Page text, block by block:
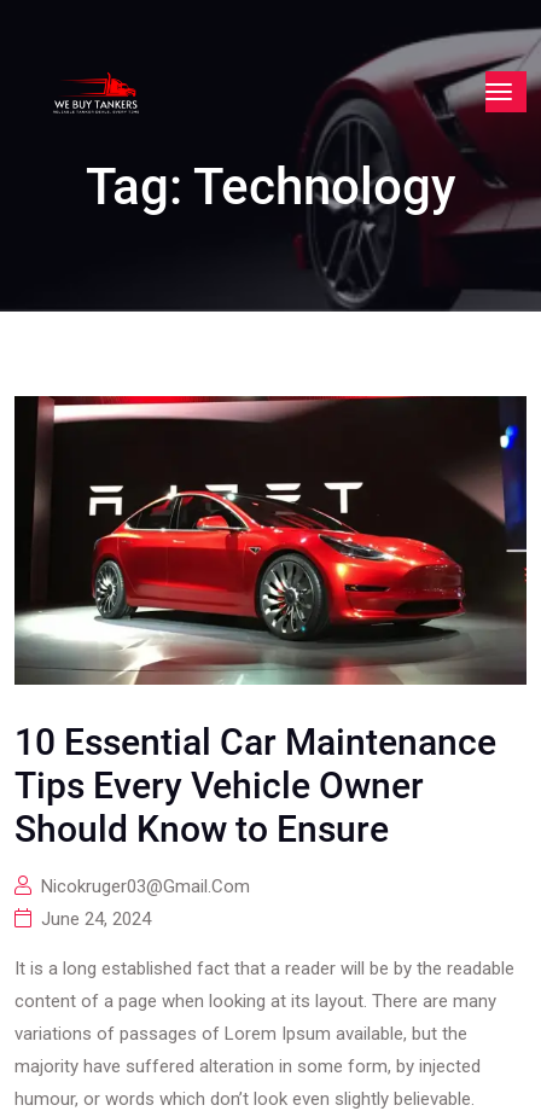
Tag: Technology
10 Essential Car Maintenance
Tips Every Vehicle Owner
Should Know to Ensure
Nicokruger03@gmail.com
June 24, 2024
It is a long established fact that a reader will be by the readable
content of a page when looking at its layout. There are many
variations of passages of Lorem Ipsum available, but the
majority have suffered alteration in some form, by injected
humour, or words which don’t look even slightly believable.